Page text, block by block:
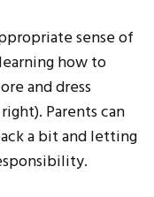
sense of
how to
and dress
Parents can
a bit and letting